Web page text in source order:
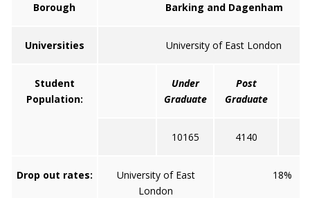
Borough Barking and Dagenham
Universities University of East London
Student
Population:
Under
Graduate
Post
Graduate
10165 4140
Drop out rates:
University of East
London
18%